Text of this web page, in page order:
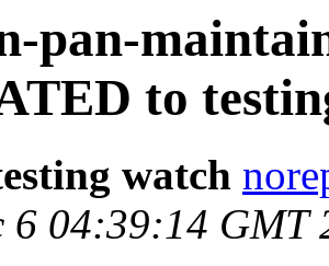
pan-
to
watch
6 04:39:14 GMT